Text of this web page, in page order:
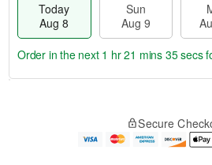
Today
Aug 8
Sun
Aug 9
e
Order in the next 1 hr 21 mins 34 secs
Secure